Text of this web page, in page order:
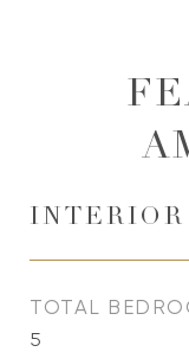
INTERIOR
TOTAL
5